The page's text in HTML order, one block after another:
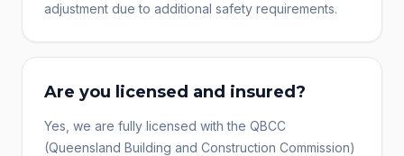
adjustment due to additional safety requirements.
Are you licensed and insured?
Yes, we are fully licensed with the QBCC
(Queensland Building and Construction Commission)